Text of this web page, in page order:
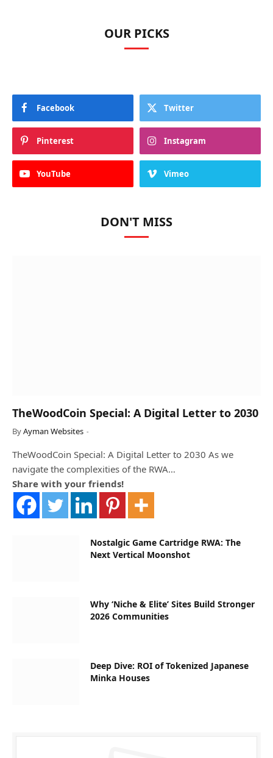
OUR PICKS
Facebook Twitter
Pinterest Instagram
YouTube Vimeo
DON'T MISS
TheWoodCoin Special: A Digital Letter to 2030
ByAyman Websites
TheWoodCoin Special: A Digital Letter to 2030 As we
navigate the complexities of the RWA…
Share with your friends!
Nostalgic Game Cartridge RWA: The
Next Vertical Moonshot
Why ‘Niche & Elite’ Sites Build Stronger
2026 Communities
Deep Dive: ROI of Tokenized Japanese
Minka Houses